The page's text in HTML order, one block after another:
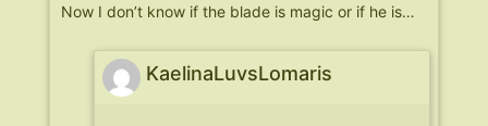
Now I don’t know if the blade is magic or if he is…
KaelinaLuvsLomaris